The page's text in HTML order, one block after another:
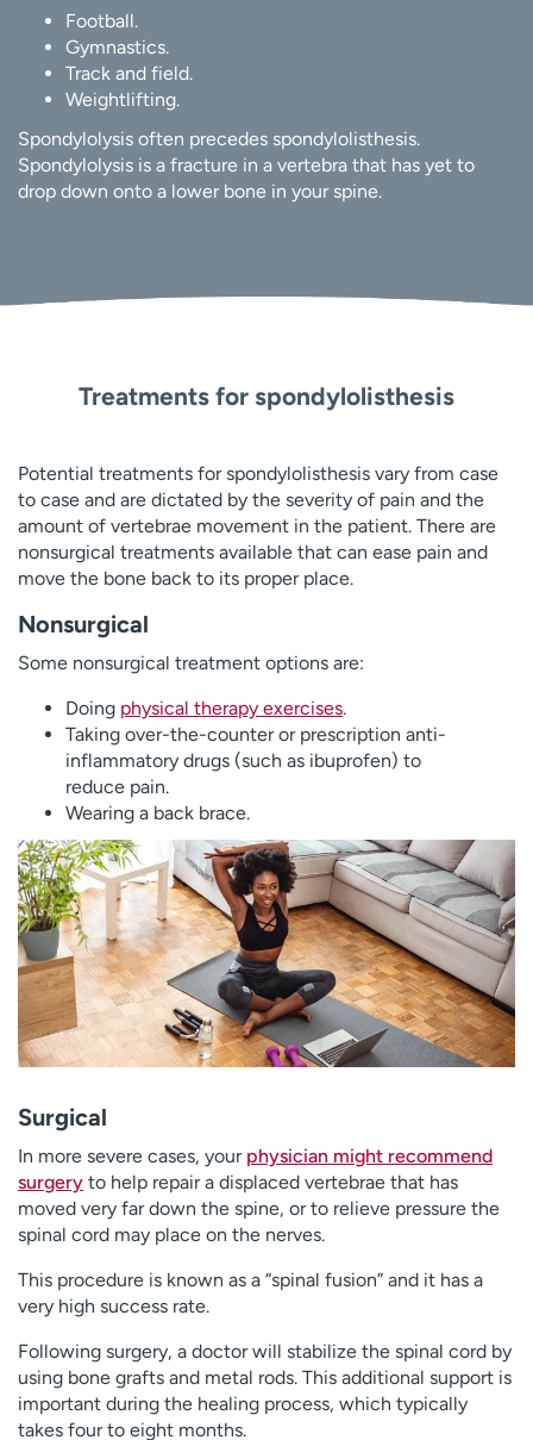
Football.
Gymnastics.
Track and field.
Weightlifting.
Spondylolysis often precedes spondylolisthesis.
Spondylolysis is a fracture in a vertebra that has yet to
drop down onto a lower bone in your spine.
Treatments for spondylolisthesis
Potential treatments for spondylolisthesis vary from case
to case and are dictated by the severity of pain and the
amount of vertebrae movement in the patient. There are
nonsurgical treatments available that can ease pain and
move the bone back to its proper place.
Nonsurgical
Some nonsurgical treatment options are:
Doing physical therapy exercises.
Taking over-the-counter or prescription anti-
inflammatory drugs (such as ibuprofen) to
reduce pain.
Wearing a back brace.
Surgical
In more severe cases, your physician might recommend
surgery to help repair a displaced vertebrae that has
moved very far down the spine, or to relieve pressure the
spinal cord may place on the nerves.
This procedure is known as a “spinal fusion” and it has a
very high success rate.
Following surgery, a doctor will stabilize the spinal cord by
using bone grafts and metal rods. This additional support is
important during the healing process, which typically
takes four to eight months.